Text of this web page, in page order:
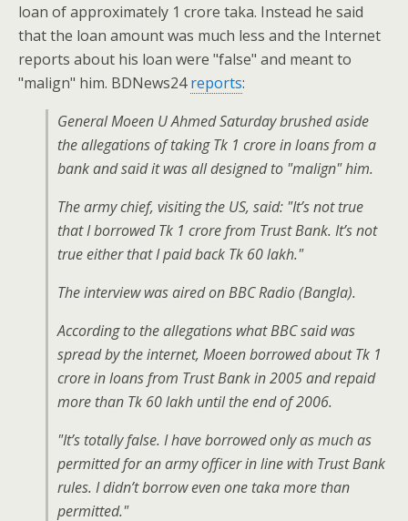
loan of approximately 1 crore taka. Instead he said
that the loan amount was much less and the Internet
reports about his loan were "false" and meant to
"malign" him. BDNews24reports:
General Moeen U Ahmed Saturday brushed aside
the allegations of taking Tk 1 crore in loans from a
bank and said it was all designed to "malign" him.
The army chief, visiting the US, said: "It’s not true
that I borrowed Tk 1 crore from Trust Bank. It’s not
true either that I paid back Tk 60 lakh."
The interview was aired on BBC Radio (Bangla).
According to the allegations what BBC said was
spread by the internet, Moeen borrowed about Tk 1
crore in loans from Trust Bank in 2005 and repaid
more than Tk 60 lakh until the end of 2006.
"It’s totally false. I have borrowed only as much as
permitted for an army officer in line with Trust Bank
rules. I didn’t borrow even one taka more than
permitted."